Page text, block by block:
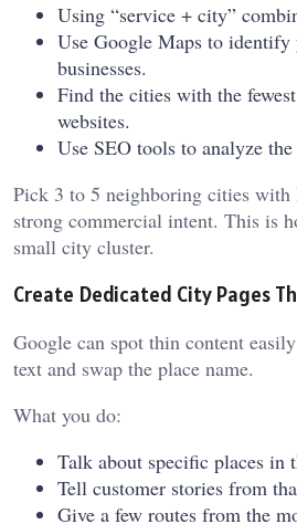
Using “service + city”
Use Google Maps to identify
businesses.
Find the cities with the
websites.
Use SEO tools to analyze
Pick 3 to 5 neighboring cities
strong commercial intent. This is
small city cluster.
Create Dedicated City Pages
Google can spot thin content
text and swap the place name.
What you do:
Talk about specific places in
Tell customer stories from
Give a few routes from the